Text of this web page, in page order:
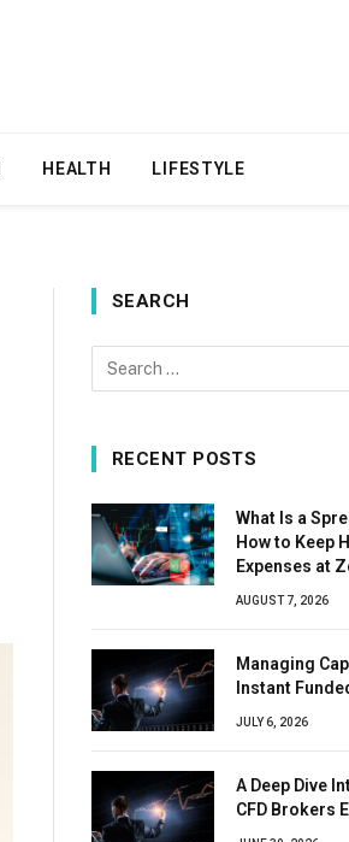
HEALTH LIFESTYLE
SEARCH
RECENT POSTS
What Is a
How to Keep
Expenses at
AUGUST 7, 2026
Managing
Instant
JULY 6, 2026
A Deep Dive
CFD Brokers